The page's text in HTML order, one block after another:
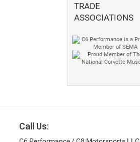
TRADE
ASSOCIATIONS
Call Us: